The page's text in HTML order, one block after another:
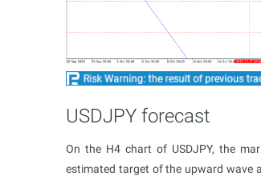
USDJPY forecast
On the H4 chart of USDJPY, the
estimated target of the upward wave